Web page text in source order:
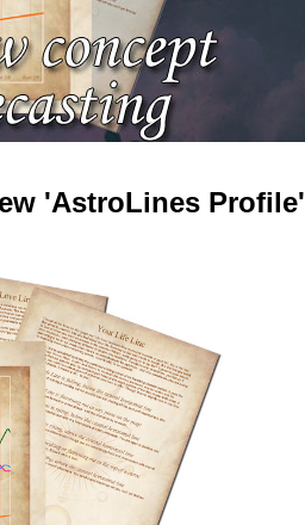
'AstroLines Profile'